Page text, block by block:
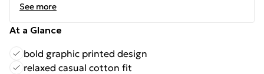
See more
At a Glance
bold graphic printed design
relaxed casual cotton fit